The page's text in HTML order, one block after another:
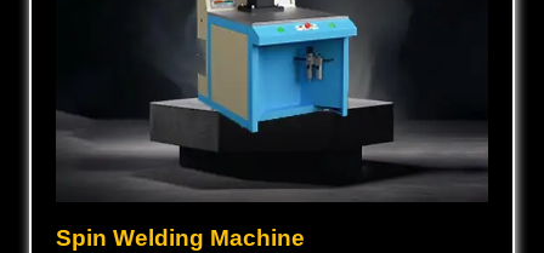
Spin Welding Machine